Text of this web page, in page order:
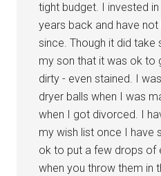
tight budget. I invested
years back and have
since. Though it did
my son that it was ok to
dirty - even stained. I
dryer balls when I was
when I got divorced. I
my wish list once I have
ok to put a few drops of
when you throw them in